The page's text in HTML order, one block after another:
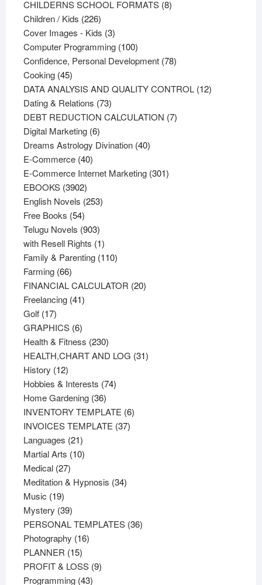
products
CHILDERNS SCHOOL FORMATS 88
Children / Kids 226226
products
Cover Images - Kids 33
products
Computer Programming 100100
products
Confidence, Personal Development 7878
Cooking 4545
products
DATA ANALYSIS AND QUALITY CONTROL 1212
Dating & Relations 7373
products
DEBT REDUCTION CALCULATION 77
Digital Marketing 66
products
Dreams Astrology Divination 4040
E-Commerce 4040
products
E-Commerce Internet Marketing 301301
EBOOKS 39023902
products
English Novels 253253
Free Books 5454
products
Telugu Novels 903903
products
with Resell Rights 11
product
Family & Parenting 110110
Farming 6666
products
FINANCIAL CALCULATOR 2020
Freelancing 4141
Golf 1717
products
GRAPHICS 66
products
Health & Fitness 230230
products
HEALTH,CHART AND LOG 3131
History 1212
products
Hobbies & Interests 7474
Home Gardening 3636
products
INVENTORY TEMPLATE 66
INVOICES TEMPLATE 3737
Languages 2121
products
Martial Arts 1010
Medical 2727
products
Meditation & Hypnosis 3434
Music 1919
products
Mystery 3939
products
PERSONAL TEMPLATES 3636
Photography 1616
PLANNER 1515
products
PROFIT & LOSS 99
Programming 4343